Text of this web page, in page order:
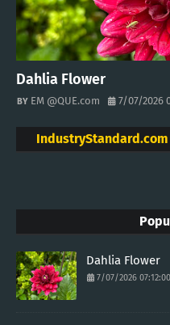
Dahlia Flower
EM @QUE.com 7/07/2026
IndustryStandard.com
Dahlia Flower
7/07/2026